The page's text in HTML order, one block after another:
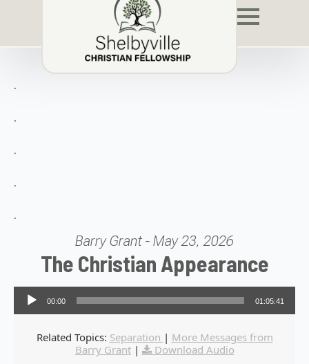
.
.
.
.
.
Barry Grant - May 23, 2026
The Christian Appearance
Audio Player
00:00 01:05:41
Related Topics: Separation | More Messages from
Barry Grant| Download Audio